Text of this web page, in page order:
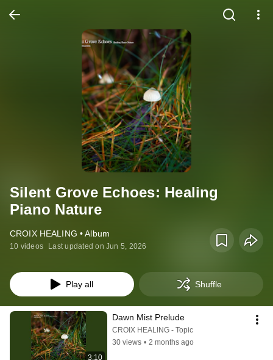
Silent Grove Echoes: Healing
Piano Nature
CROIX HEALING • Album
10 videos Last updated on Jun 5, 2026
Play all Shuffle
3:10
Dawn Mist Prelude
CROIX HEALING - Topic
30 views • 2 months ago